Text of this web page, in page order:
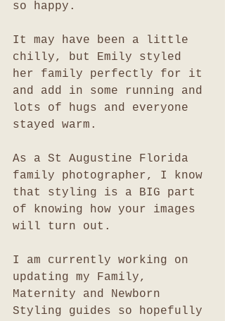
so happy.
It may have been a little
chilly, but Emily styled
her family perfectly for it
and add in some running and
lots of hugs and everyone
stayed warm.
As a St Augustine Florida
family photographer, I know
that styling is a BIG part
of knowing how your images
will turn out.
I am currently working on
updating my Family,
Maternity and Newborn
Styling guides so hopefully